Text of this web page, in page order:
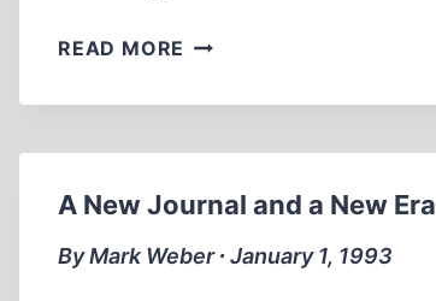
READ MORE THE
AND
FATHER,
RUDOLF
A New Journal and a New Era
By Mark Weber ∙ January 1, 1993